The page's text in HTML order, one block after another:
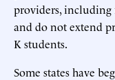
providers, including
and do not extend
K students.
Some states have